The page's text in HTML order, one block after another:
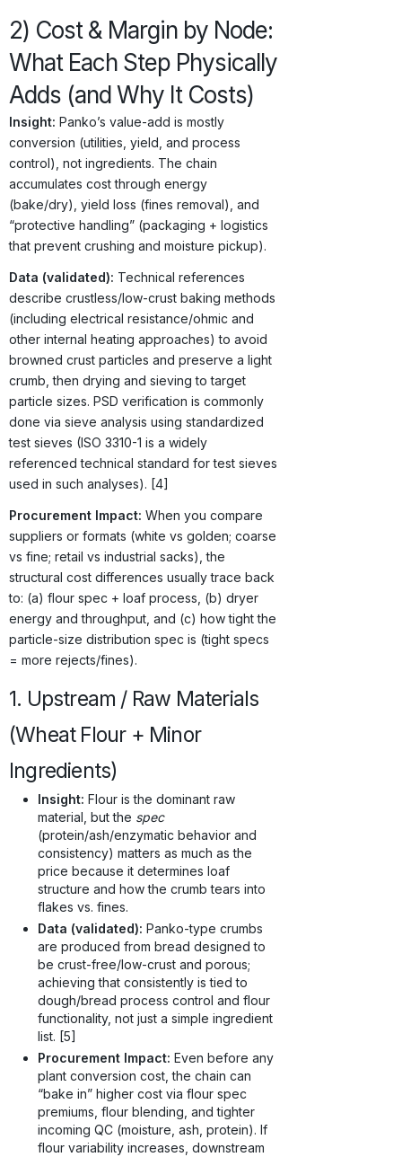
2) Cost & Margin by Node:
What Each Step Physically
Adds (and Why It Costs)
Insight: Panko’s value-add is mostly
conversion (utilities, yield, and process
control), not ingredients. The chain
accumulates cost through energy
(bake/dry), yield loss (fines removal), and
“protective handling” (packaging + logistics
that prevent crushing and moisture pickup).
Data (validated): Technical references
describe crustless/low-crust baking methods
(including electrical resistance/ohmic and
other internal heating approaches) to avoid
browned crust particles and preserve a light
crumb, then drying and sieving to target
particle sizes. PSD verification is commonly
done via sieve analysis using standardized
test sieves (ISO 3310-1 is a widely
referenced technical standard for test sieves
used in such analyses). [4]
Procurement Impact: When you compare
suppliers or formats (white vs golden; coarse
vs fine; retail vs industrial sacks), the
structural cost differences usually trace back
to: (a) flour spec + loaf process, (b) dryer
energy and throughput, and (c) how tight the
particle-size distribution spec is (tight specs
= more rejects/fines).
1. Upstream / Raw Materials
(Wheat Flour + Minor
Ingredients)
Insight: Flour is the dominant raw
material, but the spec
(protein/ash/enzymatic behavior and
consistency) matters as much as the
price because it determines loaf
structure and how the crumb tears into
flakes vs. fines.
Data (validated): Panko-type crumbs
are produced from bread designed to
be crust-free/low-crust and porous;
achieving that consistently is tied to
dough/bread process control and flour
functionality, not just a simple ingredient
list. [5]
Procurement Impact: Even before any
plant conversion cost, the chain can
“bake in” higher cost via flour spec
premiums, flour blending, and tighter
incoming QC (moisture, ash, protein). If
flour variability increases, downstream